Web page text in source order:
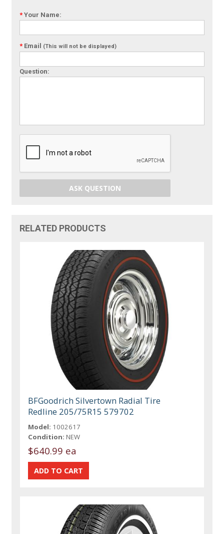
* Your Name:
* Email (This will not be displayed)
Question:
ASK QUESTION
RELATED PRODUCTS
BFGoodrich Silvertown Radial Tire
Redline 205/75R15 579702
Model: 1002617
Condition: NEW
$640.99 ea